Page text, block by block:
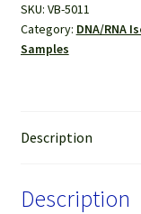
Isolation
quantity
SKU: VB-5011
Category: DNA/RNA
Samples
Description
Description